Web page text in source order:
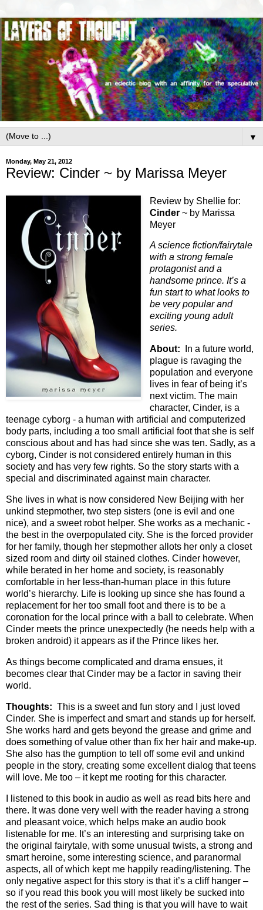
▼
Monday, May 21, 2012
Review: Cinder ~ by Marissa Meyer
Review by Shellie for:
Cinder ~ by Marissa
Meyer
A science fiction/fairytale
with a strong female
protagonist and a
handsome prince. It’s a
fun start to what looks to
be very popular and
exciting young adult
series.
About:
In a future world,
plague is ravaging the
population and everyone
lives in fear of being it’s
next victim. The main
character, Cinder, is a
teenage cyborg - a human with artificial and computerized
body parts, including a too small artificial foot that she is self
conscious about and has had since she was ten. Sadly, as a
cyborg, Cinder is not considered entirely human in this
society and has very few rights. So the story starts with a
special and discriminated against main character.
She lives in what is now considered New Beijing with her
unkind stepmother, two step sisters (one is evil and one
nice), and a sweet robot helper. She works as a mechanic -
the best in the overpopulated city. She is the forced provider
for her family, though her stepmother allots her only a closet
sized room and dirty oil stained clothes. Cinder however,
while berated in her home and society, is reasonably
comfortable in her less-than-human place in this future
world’s hierarchy. Life is looking up since she has found a
replacement for her too small foot and there is to be a
coronation for the local prince with a ball to celebrate. When
Cinder meets the prince unexpectedly (he needs help with a
broken android) it appears as if the Prince likes her.
As things become complicated and drama ensues, it
becomes clear that Cinder may be a factor in saving their
world.
Thoughts: This is a sweet and fun story and I just loved
Cinder. She is imperfect and smart and stands up for herself.
She works hard and gets beyond the grease and grime and
does something of value other than fix her hair and make-up.
She also has the gumption to tell off some evil and unkind
people in the story, creating some excellent dialog that teens
will love. Me too – it kept me rooting for this character.
I listened to this book in audio as well as read bits here and
there. It was done very well with the reader having a strong
and pleasant voice, which helps make an audio book
listenable for me. It’s an interesting and surprising take on
the original fairytale, with some unusual twists, a strong and
smart heroine, some interesting science, and paranormal
aspects, all of which kept me happily reading/listening. The
only negative aspect for this story is that it’s a cliff hanger –
so if you read this book you will most likely be sucked into
the rest of the series. Sad thing is that you will have to wait